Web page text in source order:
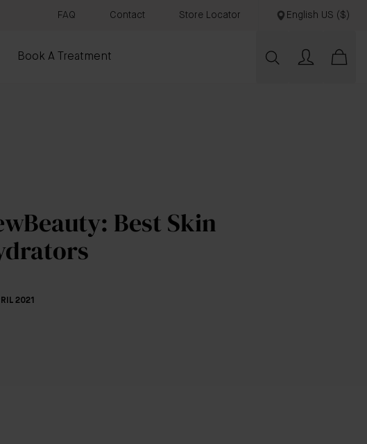
FAQ Contact Store Locator English US ($)
Book A Treatment
Best Skin
2021